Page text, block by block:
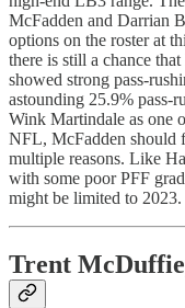
McFadden and Darrian
options on the roster at
there is still a chance
showed strong pass-
astounding 25.9% pass-
Wink Martindale as one
NFL, McFadden should
multiple reasons. Like
with some poor PFF
might be limited to 2023.
Trent